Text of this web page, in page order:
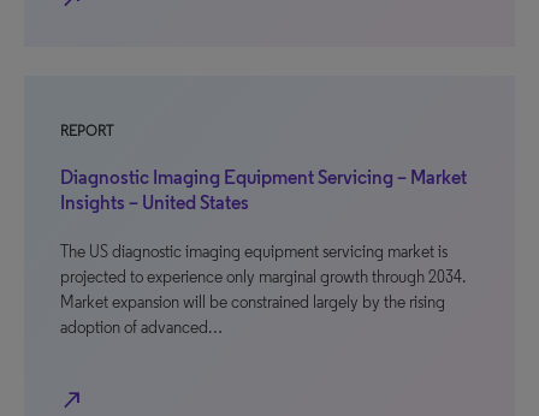
REPORT
Diagnostic Imaging Equipment Servicing – Market
Insights – United States
The US diagnostic imaging equipment servicing market is
projected to experience only marginal growth through 2034.
Market expansion will be constrained largely by the rising
adoption of advanced…
north_east